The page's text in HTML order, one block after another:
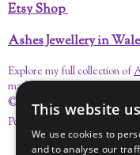
Etsy Shop
Ashes Jewellery in
Explore my full collection of
made with care in
© 2023 - 2026
Powered by
This website
We use cookies to
and to analyse our